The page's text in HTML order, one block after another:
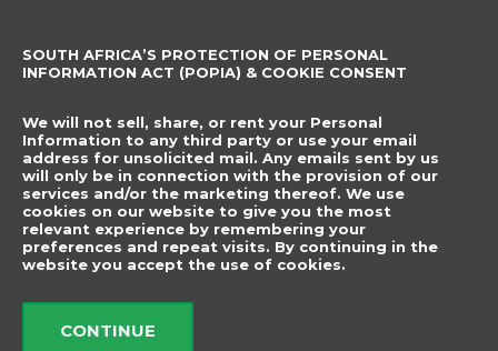
CONTACT DETAILS
info@elegancenovelties.co.za
12 Van Tonder Street,
Sunderland Ridge,
Centurion, 0157
FOLLOW US
a n
s
SUBSCRIBE TO
Name
Email
I have read and agree
SOUTH AFRICA’S PROTECTION OF PERSONAL
INFORMATION ACT (POPIA) & COOKIE CONSENT
We will not sell, share, or rent your Personal
Information to any third party or use your email
address for unsolicited mail. Any emails sent by us
will only be in connection with the provision of our
services and/or the marketing thereof. We use
cookies on our website to give you the most
relevant experience by remembering your
preferences and repeat visits. By continuing in the
website you accept the use of cookies.
CONTINUE